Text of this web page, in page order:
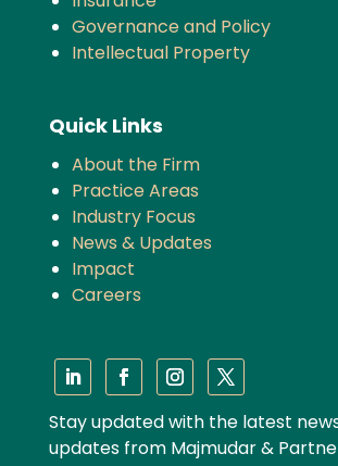
Governance and Policy
Intellectual Property
Quick Links
About the Firm
Practice Areas
Industry Focus
News & Updates
Impact
Careers
Stay updated with the latest
updates from Majmudar &